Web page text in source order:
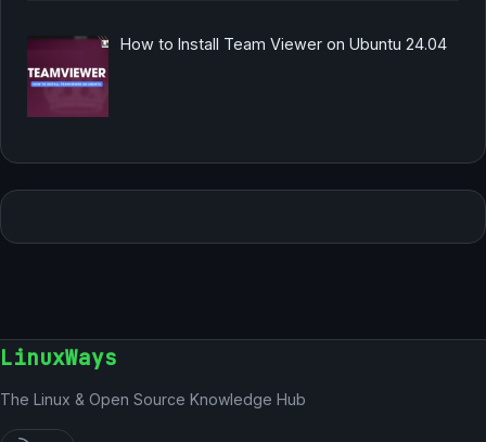
How to Install Team Viewer on Ubuntu 24.04
LinuxWays
The Linux & Open Source Knowledge Hub